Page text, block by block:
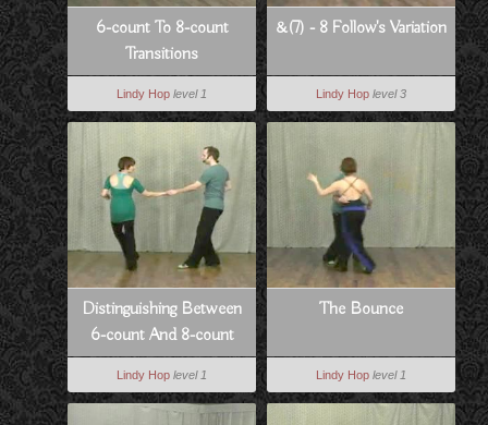
6-count To 8-count
Transitions
Lindy Hop level 1
&(7) - 8 Follow's Variation
Lindy Hop level 3
Distinguishing Between
6-count And 8-count
Lindy Hop level 1
The Bounce
Lindy Hop level 1